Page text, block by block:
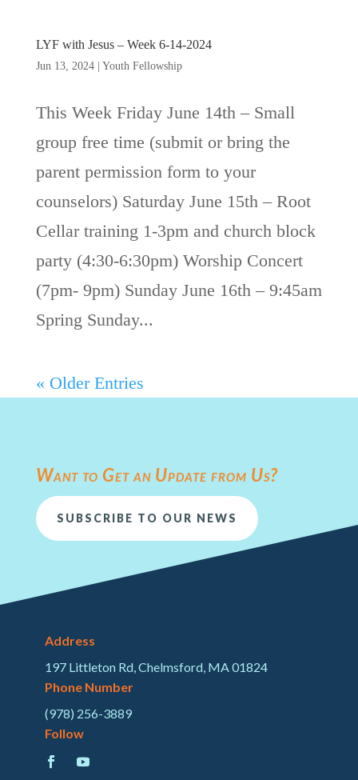
LYF with Jesus – Week 6-14-2024
Jun 13, 2024| Youth Fellowship
This Week Friday June 14th – Small
group free time (submit or bring the
parent permission form to your
counselors) Saturday June 15th – Root
Cellar training 1-3pm and church block
party (4:30-6:30pm) Worship Concert
(7pm- 9pm) Sunday June 16th – 9:45am
Spring Sunday...
« Older Entries
Want to Get an Update from Us?
SUBSCRIBE TO OUR NEWS
Address
197 Littleton Rd, Chelmsford, MA 01824
Phone Number
(978) 256-3889
Follow